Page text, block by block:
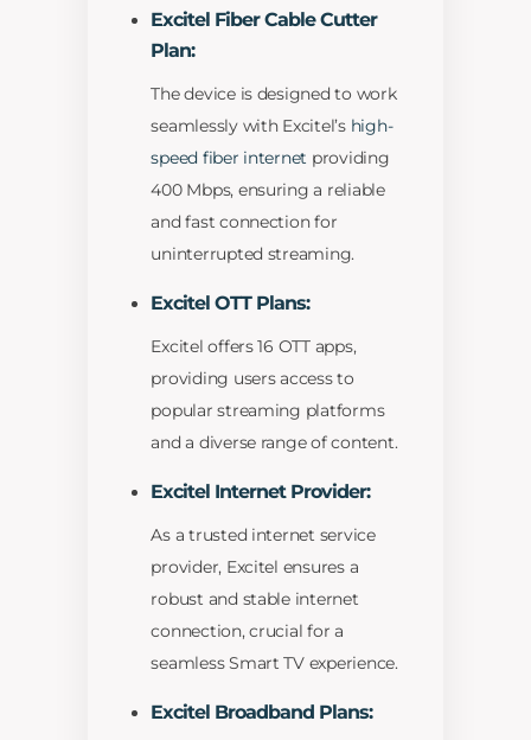
Excitel Fiber Cable Cutter
Plan:
The device is designed to work
seamlessly with Excitel’s high-
speed fiber internet providing
400 Mbps, ensuring a reliable
and fast connection for
uninterrupted streaming.
Excitel OTT Plans:
Excitel offers 16 OTT apps,
providing users access to
popular streaming platforms
and a diverse range of content.
Excitel Internet Provider:
As a trusted internet service
provider, Excitel ensures a
robust and stable internet
connection, crucial for a
seamless Smart TV experience.
Excitel Broadband Plans: